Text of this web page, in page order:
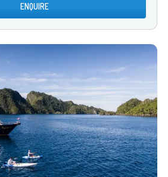
ENQUIRE